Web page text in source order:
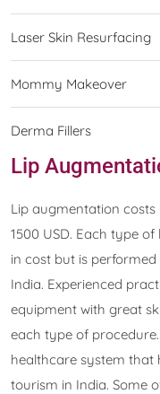
Laser Skin Resurfacing
Mommy Makeover
Derma Fillers
Lip
Lip augmentation
1500 USD. Each type
in cost but is
India. Experienced
equipment with great
each type of
healthcare system that
tourism in India. Some